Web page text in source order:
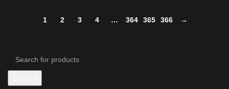
1 2 3 4 … 364 365 366 →